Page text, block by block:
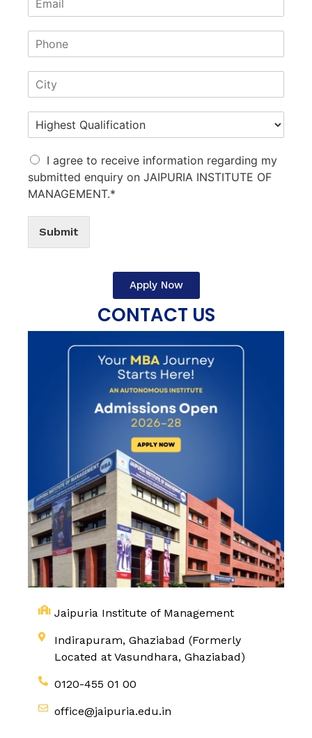
I agree to receive information regarding my
submitted enquiry on JAIPURIA INSTITUTE OF
MANAGEMENT.*
Submit
Apply Now
CONTACT US
Jaipuria Institute of Management
Indirapuram, Ghaziabad (Formerly
Located at Vasundhara, Ghaziabad)
0120-455 01 00
office@jaipuria.edu.in